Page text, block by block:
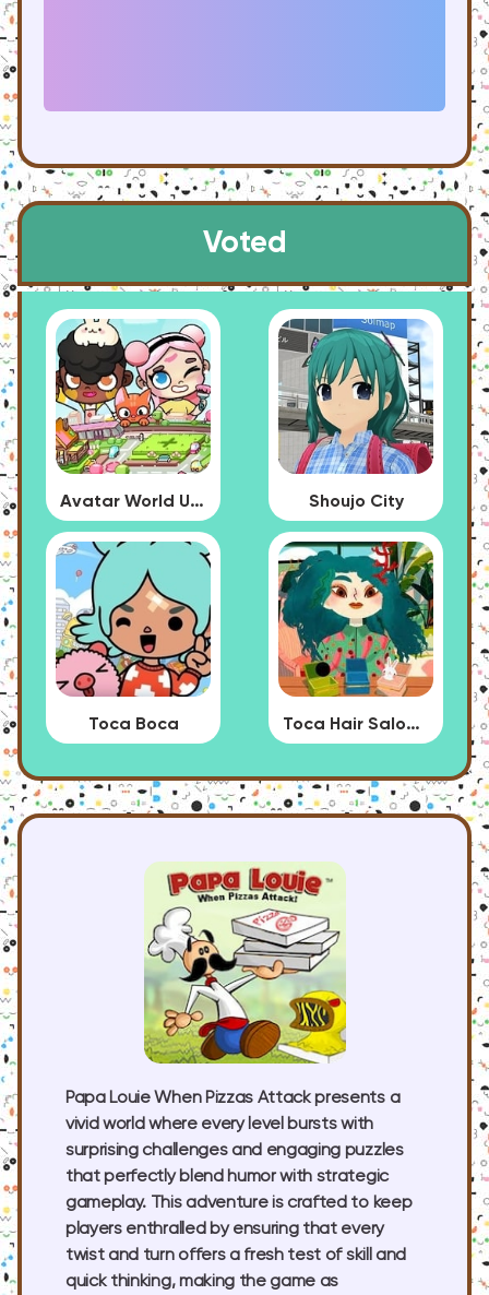
Voted
Avatar World Update Shoujo City
Toca Boca Toca Hair Salon 4
Papa Louie When Pizzas Attack presents a
vivid world where every level bursts with
surprising challenges and engaging puzzles
that perfectly blend humor with strategic
gameplay. This adventure is crafted to keep
players enthralled by ensuring that every
twist and turn offers a fresh test of skill and
quick thinking, making the game as